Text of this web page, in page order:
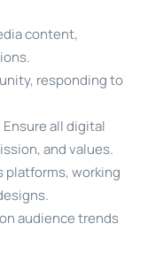
content,
responding to
all digital
and values.
platforms, working
audience trends